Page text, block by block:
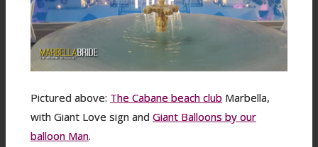
Pictured above: The Cabane beach club Marbella,
with Giant Love sign and Giant Balloons by our
balloon Man.